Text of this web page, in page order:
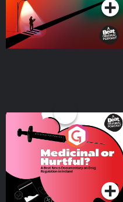
Medicinal or Hurtful? A
Beat News Documentary
on Drug Regulation in
IrelandPodcast Series